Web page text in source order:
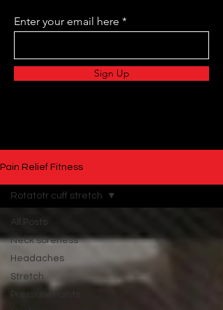
Enter your email here
Sign Up
Pain Relief Fitness
All Posts
Neck soreness
Headaches
Stretch
Pressure Points
Rotatotr cuff stretch